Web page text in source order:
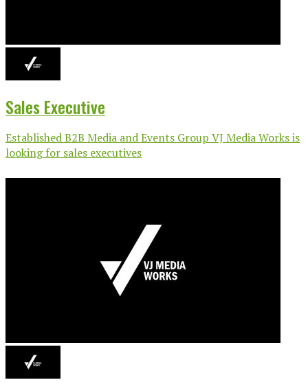
Sales Executive
Established B2B Media and Events Group VJ Media Works is
looking for sales executives